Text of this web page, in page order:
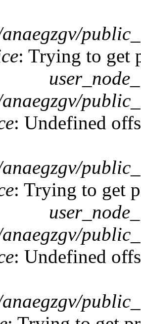
: Trying to get
: Undefined
: Trying to get
: Undefined